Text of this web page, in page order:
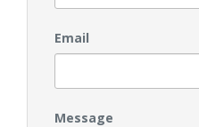
Email
Message